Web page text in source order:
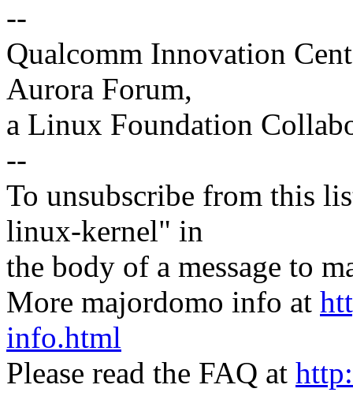
--
Qualcomm Innovation
Aurora Forum,
a Linux Foundation
--
To unsubscribe from this
linux-kernel" in
the body of a message to
More majordomo info at
info.html
Please read the FAQ at